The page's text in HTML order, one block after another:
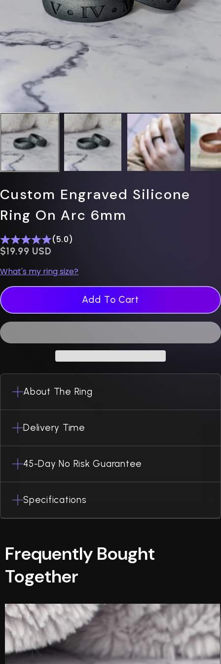
Custom Engraved Silicone
Ring On Arc 6mm
(5.0)
$0.00 USD
$19.99 USD
What's my ring size?
Add To Cart
About The Ring
Delivery Time
45-Day No Risk Guarantee
Specifications
Frequently Bought
Together